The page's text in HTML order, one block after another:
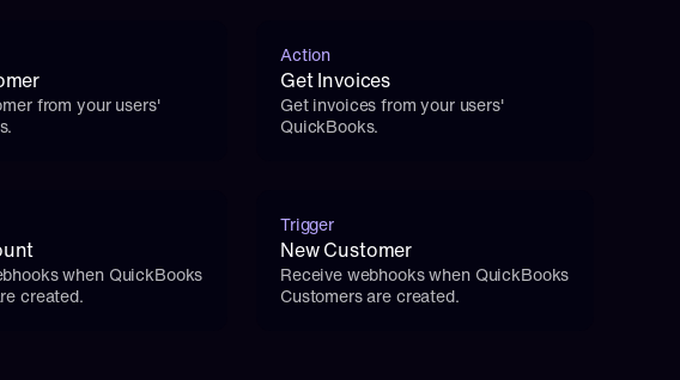
from your users'
Action
Get Invoices
Get invoices from your users'
QuickBooks.
when QuickBooks
created.
Trigger
New Customer
Receive webhooks when QuickBooks
Customers are created.